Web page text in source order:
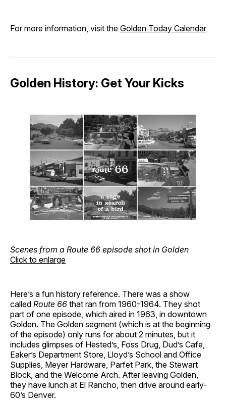
For more information, visit the Golden Today Calendar
Golden History: Get Your Kicks
Scenes from a Route 66 episode shot in Golden
Click to enlarge
Here’s a fun history reference. There was a show
called Route 66 that ran from 1960-1964. They shot
part of one episode, which aired in 1963, in downtown
Golden. The Golden segment (which is at the beginning
of the episode) only runs for about 2 minutes, but it
includes glimpses of Hested’s, Foss Drug, Dud’s Cafe,
Eaker’s Department Store, Lloyd’s School and Office
Supplies, Meyer Hardware, Parfet Park, the Stewart
Block, and the Welcome Arch. After leaving Golden,
they have lunch at El Rancho, then drive around early-
60’s Denver.